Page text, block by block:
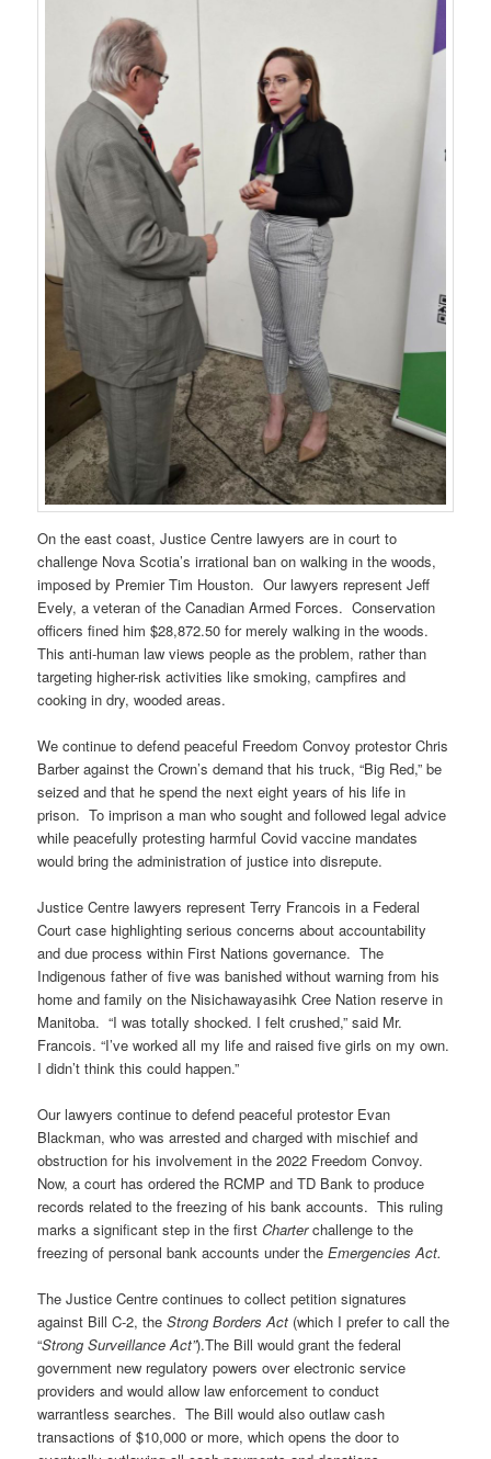
On the east coast, Justice Centre lawyers are in court to
challenge Nova Scotia’s irrational ban on walking in the woods,
imposed by Premier Tim Houston. Our lawyers represent Jeff
Evely, a veteran of the Canadian Armed Forces. Conservation
officers fined him $28,872.50 for merely walking in the woods.
This anti-human law views people as the problem, rather than
targeting higher-risk activities like smoking, campfires and
cooking in dry, wooded areas.
We continue to defend peaceful Freedom Convoy protestor Chris
Barber against the Crown’s demand that his truck, “Big Red,” be
seized and that he spend the next eight years of his life in
prison. To imprison a man who sought and followed legal advice
while peacefully protesting harmful Covid vaccine mandates
would bring the administration of justice into disrepute.
Justice Centre lawyers represent Terry Francois in a Federal
Court case highlighting serious concerns about accountability
and due process within First Nations governance. The
Indigenous father of five was banished without warning from his
home and family on the Nisichawayasihk Cree Nation reserve in
Manitoba. “I was totally shocked. I felt crushed,” said Mr.
Francois. “I’ve worked all my life and raised five girls on my own.
I didn’t think this could happen.”
Our lawyers continue to defend peaceful protestor Evan
Blackman, who was arrested and charged with mischief and
obstruction for his involvement in the 2022 Freedom Convoy.
Now, a court has ordered the RCMP and TD Bank to produce
records related to the freezing of his bank accounts. This ruling
marks a significant step in the firstCharterchallenge to the
freezing of personal bank accounts under theEmergencies Act.
The Justice Centre continues to collect petition signatures
against Bill C-2, theStrong Borders Act (which I prefer to call the
“Strong Surveillance Act”).The Bill would grant the federal
government new regulatory powers over electronic service
providers and would allow law enforcement to conduct
warrantless searches. The Bill would also outlaw cash
transactions of $10,000 or more, which opens the door to